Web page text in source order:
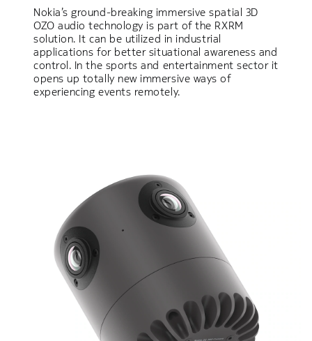
Nokia’s ground-breaking immersive spatial 3D
OZO audio technology is part of the RXRM
solution. It can be utilized in industrial
applications for better situational awareness and
control. In the sports and entertainment sector it
opens up totally new immersive ways of
experiencing events remotely.